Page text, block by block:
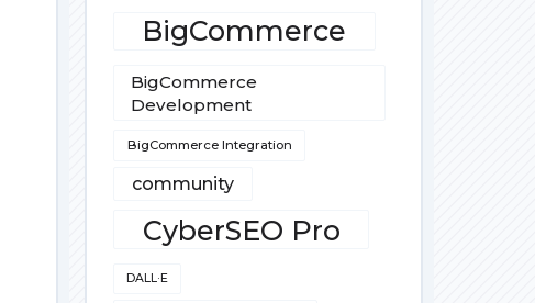
BigCommerce
BigCommerce
Development
BigCommerce Integration
community
CyberSEO Pro
DALL·E